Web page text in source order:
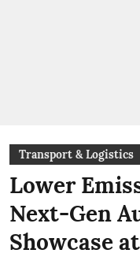
Transport & Logistics
Lower
Next-Gen
Showcase